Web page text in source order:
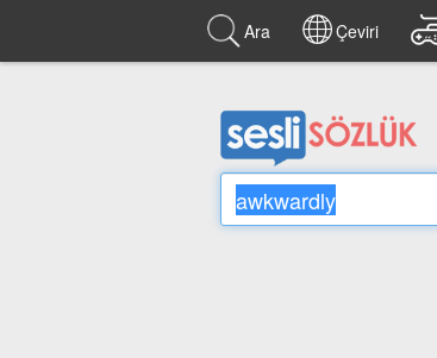
Ara Çeviri